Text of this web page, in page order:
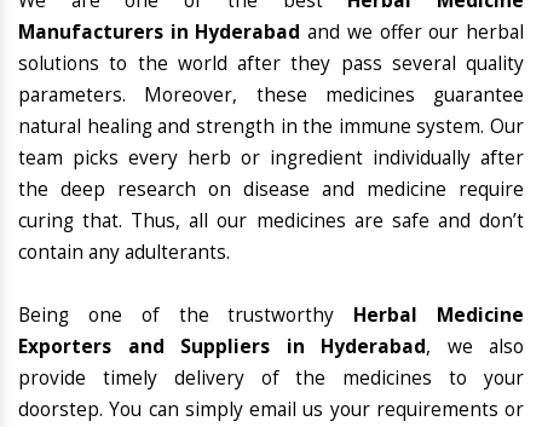
Manufacturers in Hyderabad and we offer our herbal
solutions to the world after they pass several quality
parameters. Moreover, these medicines guarantee
natural healing and strength in the immune system. Our
team picks every herb or ingredient individually after
the deep research on disease and medicine require
curing that. Thus, all our medicines are safe and don’t
contain any adulterants.
Being one of the trustworthy Herbal Medicine
Exporters and Suppliers in Hyderabad, we also
provide timely delivery of the medicines to your
doorstep. You can simply email us your requirements or